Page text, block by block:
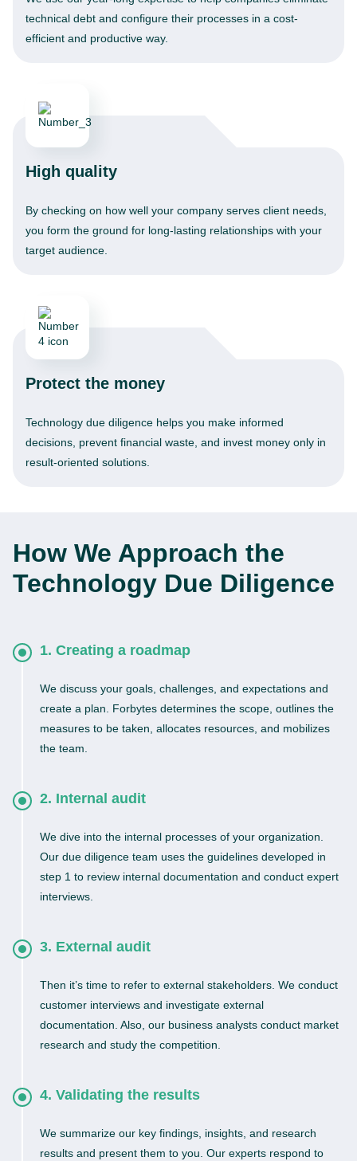
technical debt and configure their processes in a cost-
efficient and productive way.
High quality
By checking on how well your company serves client needs,
you form the ground for long-lasting relationships with your
target audience.
Protect the money
Technology due diligence helps you make informed
decisions, prevent financial waste, and invest money only in
result-oriented solutions.
How We Approach the
Technology Due Diligence
1. Creating a roadmap
We discuss your goals, challenges, and expectations and
create a plan. Forbytes determines the scope, outlines the
measures to be taken, allocates resources, and mobilizes
the team.
2. Internal audit
We dive into the internal processes of your organization.
Our due diligence team uses the guidelines developed in
step 1 to review internal documentation and conduct expert
interviews.
3. External audit
Then it’s time to refer to external stakeholders. We conduct
customer interviews and investigate external
documentation. Also, our business analysts conduct market
research and study the competition.
4. Validating the results
We summarize our key findings, insights, and research
results and present them to you. Our experts respond to